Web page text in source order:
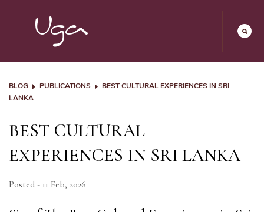
BLOG PUBLICATIONS
BEST CULTURAL EXPERIENCES IN SRI
LANKA
BEST CULTURAL
EXPERIENCES IN SRI LANKA
Posted - 11 Feb, 2026